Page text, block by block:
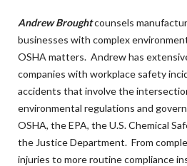
Andrew Broughtcounsels
businesses with complex
OSHA matters. Andrew has
companies with workplace safety
accidents that involve the
environmental regulations and
OSHA, the EPA, the U.S. Chemical
the Justice Department. From
injuries to more routine compliance